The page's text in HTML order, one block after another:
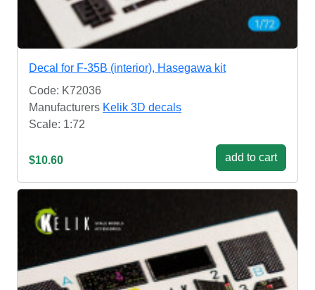
Decal for F-35B (interior), Hasegawa kit
Code: K72036
Manufacturers Kelik 3D decals
Scale: 1:72
$10.60 add to cart